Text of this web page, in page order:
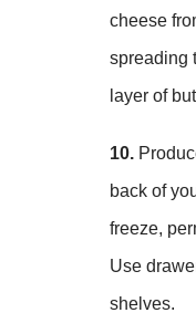
cheese
spreading
layer of
10.
back of
freeze,
Use
shelves.